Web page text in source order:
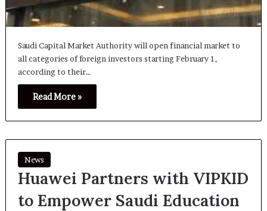
Saudi Capital Market Authority will open financial market to
all categories of foreign investors starting February 1,
according to their…
Read More »
News
Huawei Partners with VIPKID
to Empower Saudi Education